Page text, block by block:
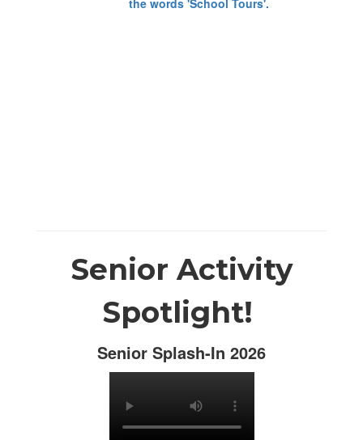
Senior Activity
Spotlight!
Senior Splash-In 2026